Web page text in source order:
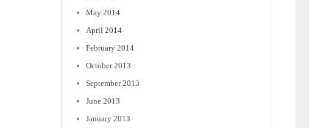
May 2014
April 2014
February 2014
October 2013
September 2013
June 2013
January 2013